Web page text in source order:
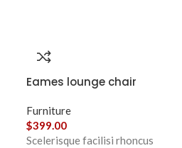
Eames lounge chair
Furniture
$399.00
Scelerisque facilisi rhoncus